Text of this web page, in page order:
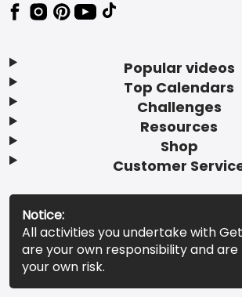
Popular videos
Top Calendars
Challenges
Resources
Shop
Customer
Notice:
All activities you undertake with
are your own responsibility and
your own risk.